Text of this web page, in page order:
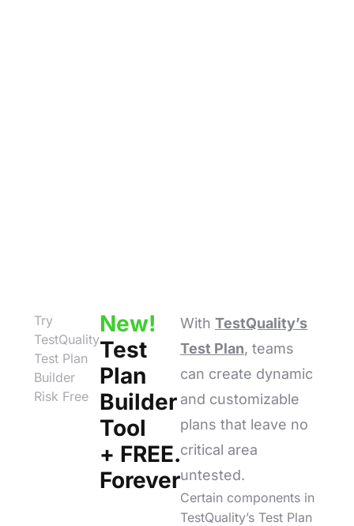
Try
TestQuality
Test Plan
Builder
Risk Free
New!
Test
Plan
Builder
Tool
+ FREE.
Forever
With TestQuality’s
Test Plan, teams
can create dynamic
and customizable
plans that leave no
critical area
untested.
Certain components in
TestQuality’s Test Plan